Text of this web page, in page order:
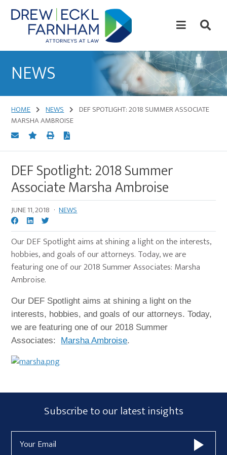
Skip
to
content
Skip
to
primary
Law
NEWS
HOME NEWS
DEF SPOTLIGHT: 2018 SUMMER ASSOCIATE
MARSHA AMBROISE
DEF Spotlight: 2018 Summer
Associate Marsha Ambroise
JUNE 11, 2018 · NEWS
Our DEF Spotlight aims at shining a light on the interests,
hobbies, and goals of our attorneys. Today, we are
featuring one of our 2018 Summer Associates: Marsha
Ambroise.
Our DEF Spotlight aims at shining a light on the
interests, hobbies, and goals of our attorneys. Today,
we are featuring one of our 2018 Summer
Associates: Marsha Ambroise.
Primary
Sidebar
Subscribe
Form
Widget
Subscribe to our latest insights
Address